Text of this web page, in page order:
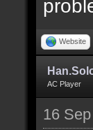
Website
AC Player
16